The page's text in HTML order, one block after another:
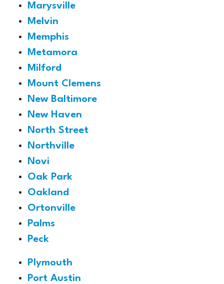
Marysville
Melvin
Memphis
Metamora
Milford
Mount Clemens
New Baltimore
New Haven
North Street
Northville
Novi
Oak Park
Oakland
Ortonville
Palms
Peck
Plymouth
Port Austin